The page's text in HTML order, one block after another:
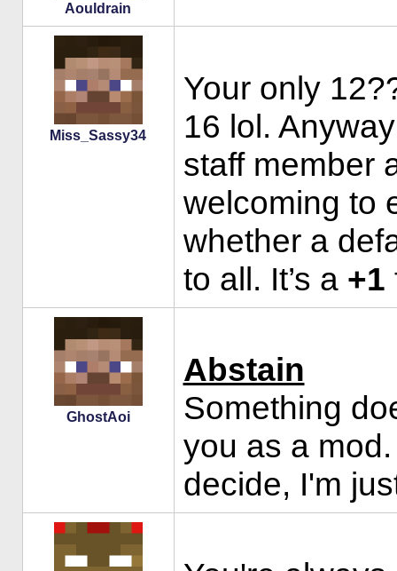
Aouldrain
Miss_Sassy34
Your only
16 lol.
staff member
welcoming to
whether a
to all. It’s a +1
GhostAoi
Abstain
Something
you as a
decide, I'm